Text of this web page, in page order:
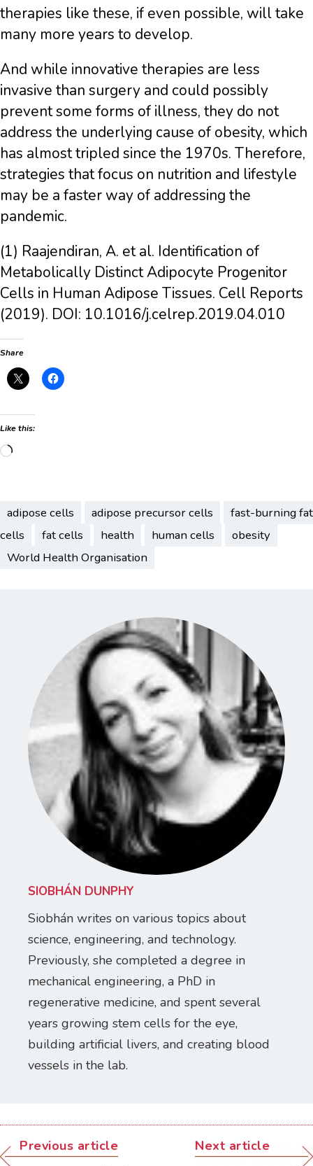
therapies like these, if even possible, will take
many more years to develop.
And while innovative therapies are less
invasive than surgery and could possibly
prevent some forms of illness, they do not
address the underlying cause of obesity, which
has almost tripled since the 1970s. Therefore,
strategies that focus on nutrition and lifestyle
may be a faster way of addressing the
pandemic.
(1) Raajendiran, A. et al. Identification of
Metabolically Distinct Adipocyte Progenitor
Cells in Human Adipose Tissues. Cell Reports
(2019). DOI: 10.1016/j.celrep.2019.04.010
Share
Like this:
Loading…
adipose cells adipose precursor cells
fast-burning fat
cells
fat cells health human cells
obesity
World Health Organisation
SIOBHÁN DUNPHY
Siobhán writes on various topics about
science, engineering, and technology.
Previously, she completed a degree in
mechanical engineering, a PhD in
regenerative medicine, and spent several
years growing stem cells for the eye,
building artificial livers, and creating blood
vessels in the lab.
Previous article Next article